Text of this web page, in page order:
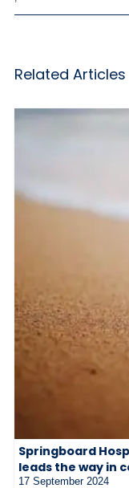
Related Articles
Springboard
leads the way in
17 September 2024